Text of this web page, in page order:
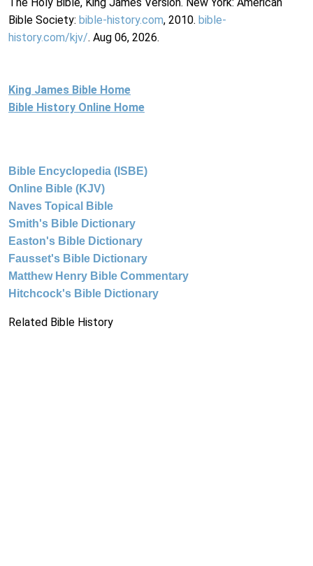
Bible Society: bible-history.com, 2010. bible-
history.com/kjv/. Aug 06, 2026.
King James Bible Home
Bible History Online Home
Bible Encyclopedia (ISBE)
Online Bible (KJV)
Naves Topical Bible
Smith's Bible Dictionary
Easton's Bible Dictionary
Fausset's Bible Dictionary
Matthew Henry Bible Commentary
Hitchcock's Bible Dictionary
Related Bible History